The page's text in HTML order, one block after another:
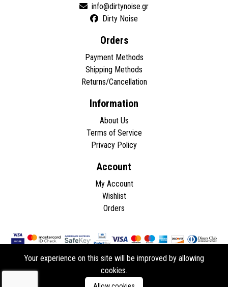
Dirty Noise
Orders
Payment Methods
Shipping Methods
Returns/Cancellation
Information
About Us
Terms of Service
Privacy Policy
Account
My Account
Wishlist
Orders
Copyright © 2026 - All rights reserved.
Your experience on this site will be improved by allowing
cookies.